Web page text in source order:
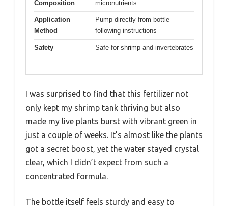
Composition
micronutrients
Application
Method
Pump directly from bottle
following instructions
Safety Safe for shrimp and invertebrates
I was surprised to find that this fertilizer not
only kept my shrimp tank thriving but also
made my live plants burst with vibrant green in
just a couple of weeks. It’s almost like the plants
got a secret boost, yet the water stayed crystal
clear, which I didn’t expect from such a
concentrated formula.
The bottle itself feels sturdy and easy to